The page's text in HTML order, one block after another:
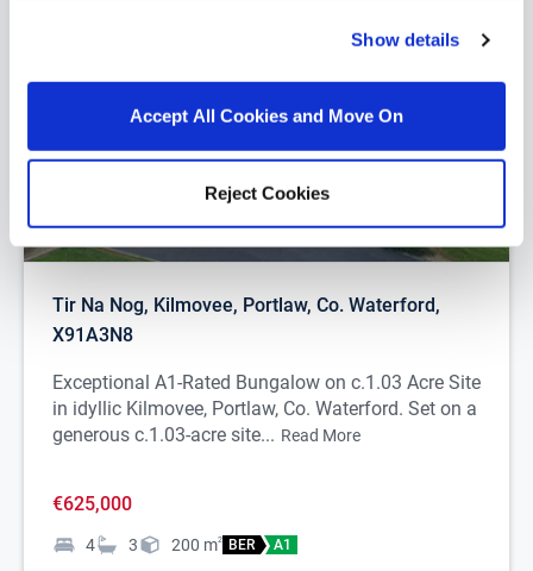
Show details
Accept All Cookies and Move On
Reject Cookies
Tir Na Nog, Kilmovee, Portlaw, Co. Waterford,
X91A3N8
Exceptional A1-Rated Bungalow on c.1.03 Acre Site
in idyllic Kilmovee, Portlaw, Co. Waterford. Set on a
generous c.1.03-acre site... Read More
€625,000
4 3 200 m2 BER A1